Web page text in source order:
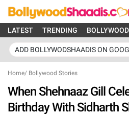
LATEST TRENDING BOLLYWOOD
ADD BOLLYWODSHAADIS ON
Home/ Bollywood Stories
When Shehnaaz Gill
Birthday With Sidharth